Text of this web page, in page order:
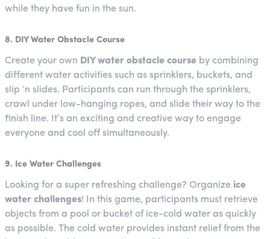
while they have fun in the sun.
8. DIY Water Obstacle Course
Create your own DIY water obstacle courseby combining
different water activities such as sprinklers, buckets, and
slip ‘n slides. Participants can run through the sprinklers,
crawl under low-hanging ropes, and slide their way to the
finish line. It’s an exciting and creative way to engage
everyone and cool off simultaneously.
9. Ice Water Challenges
Looking for a super refreshing challenge? Organize ice
water challenges! In this game, participants must retrieve
objects from a pool or bucket of ice-cold water as quickly
as possible. The cold water provides instant relief from the